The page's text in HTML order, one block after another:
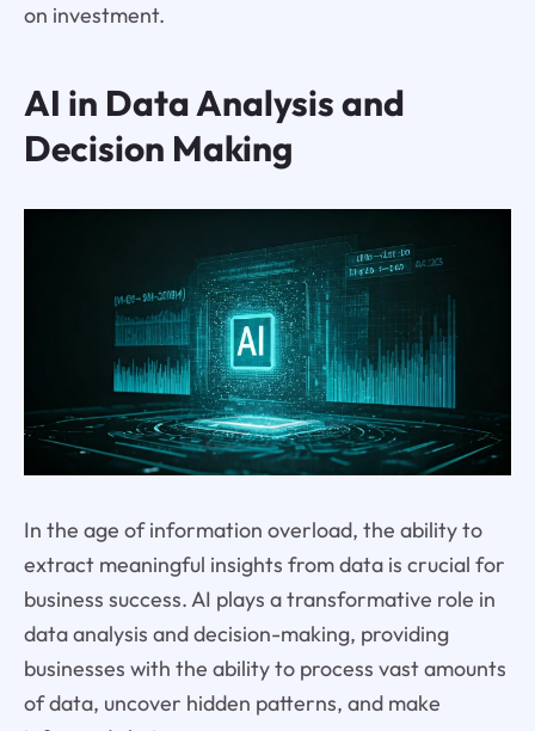
on investment.
AI in Data Analysis and
Decision Making
In the age of information overload, the ability to
extract meaningful insights from data is crucial for
business success. AI plays a transformative role in
data analysis and decision-making, providing
businesses with the ability to process vast amounts
of data, uncover hidden patterns, and make